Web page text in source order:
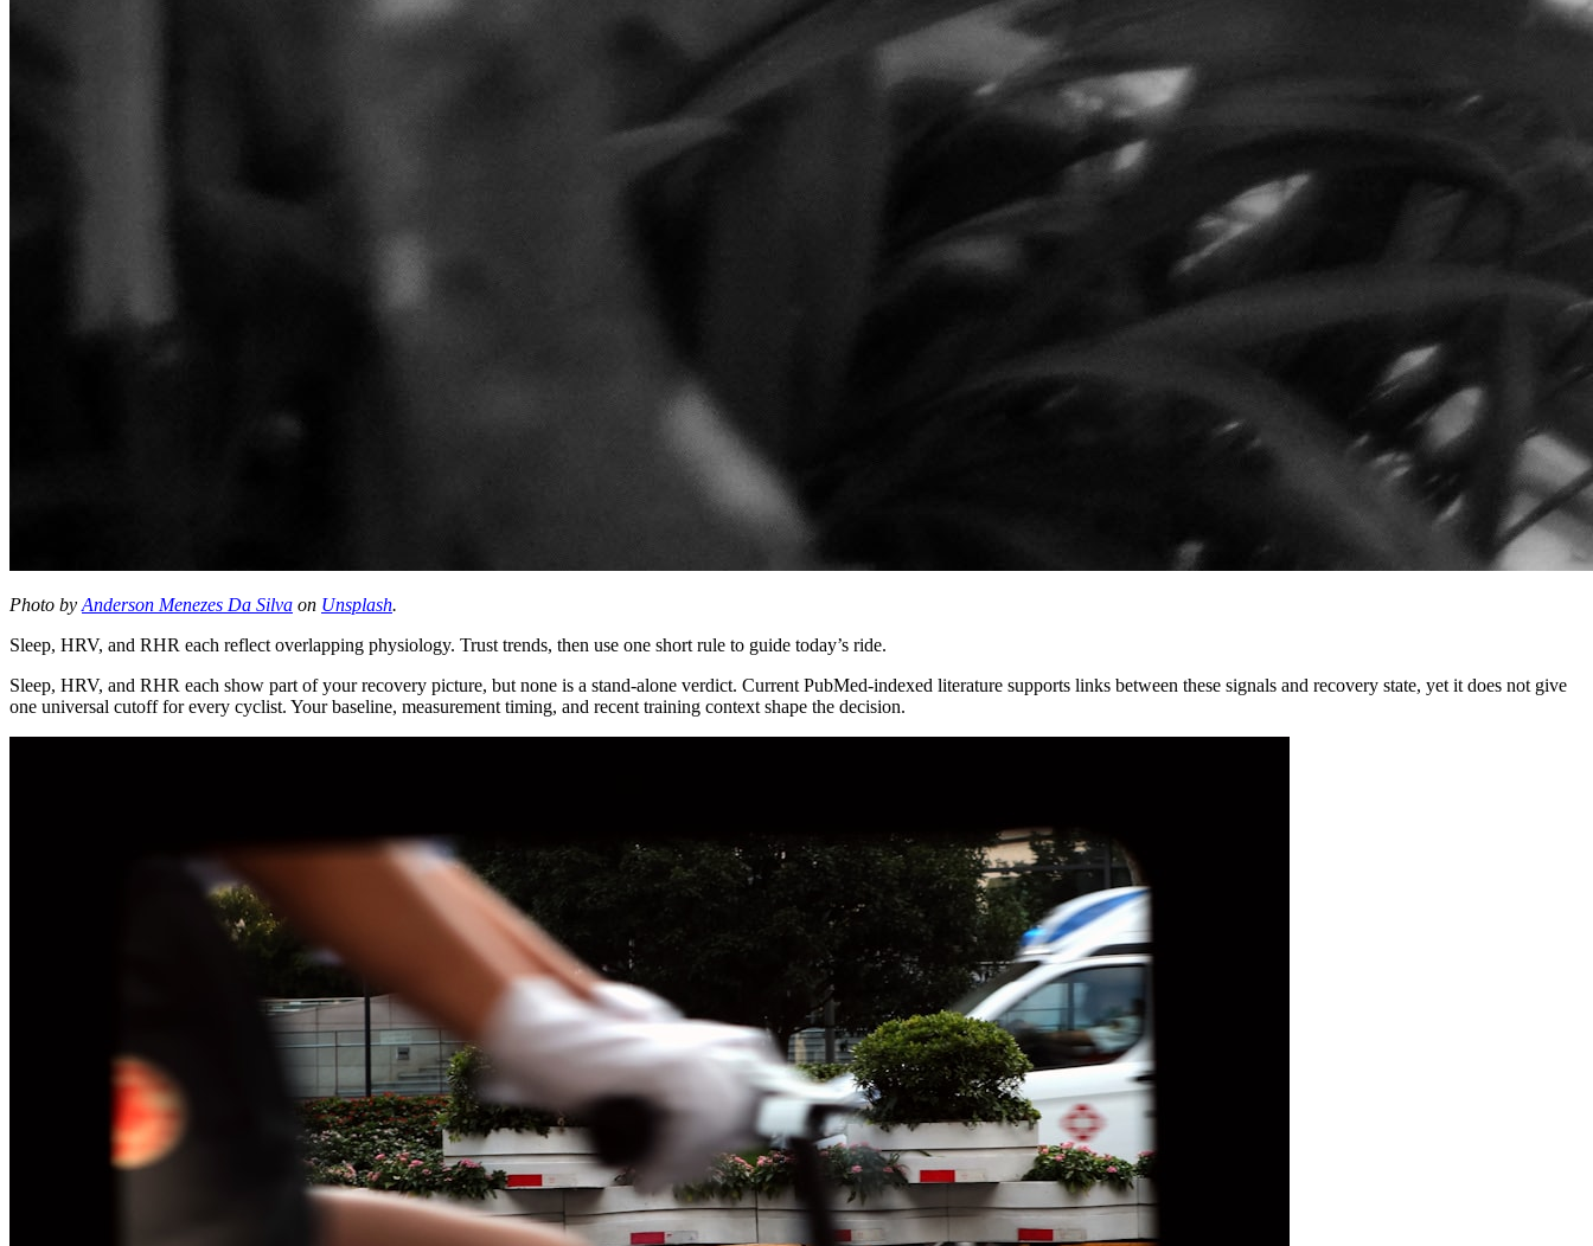
Photo by Anderson Menezes Da Silva on Unsplash.
Sleep, HRV, and RHR each reflect overlapping physiology. Trust trends, then use one short rule to guide today’s ride.
Sleep, HRV, and RHR each show part of your recovery picture, but none is a stand-alone verdict. Current PubMed-indexed literature supports links between these signals and recovery state, yet it does not give
one universal cutoff for every cyclist. Your baseline, measurement timing, and recent training context shape the decision.